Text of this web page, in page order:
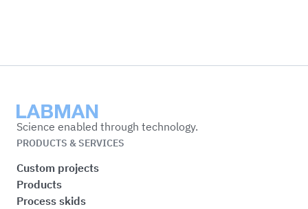
Labman
Science enabled through technology.
PRODUCTS & SERVICES
Custom projects
Products
Process skids